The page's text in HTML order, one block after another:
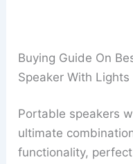
Buying Guide On
Speaker With Lights
Portable speakers
ultimate
functionality,